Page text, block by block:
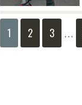
1 2 3 …